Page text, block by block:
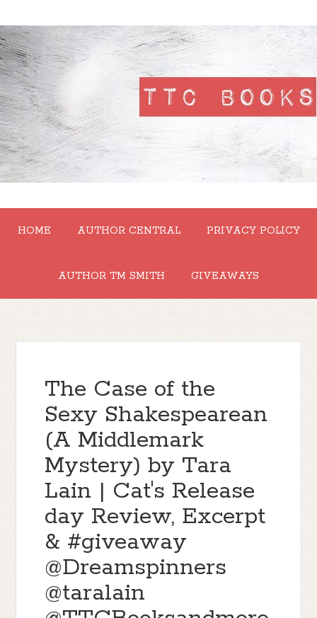
HOME AUTHOR CENTRAL PRIVACY POLICY
AUTHOR TM SMITH GIVEAWAYS
The Case of the
Sexy Shakespearean
(A Middlemark
Mystery) by Tara
Lain | Cat's Release
day Review, Excerpt
& #giveaway
@Dreamspinners
@taralain